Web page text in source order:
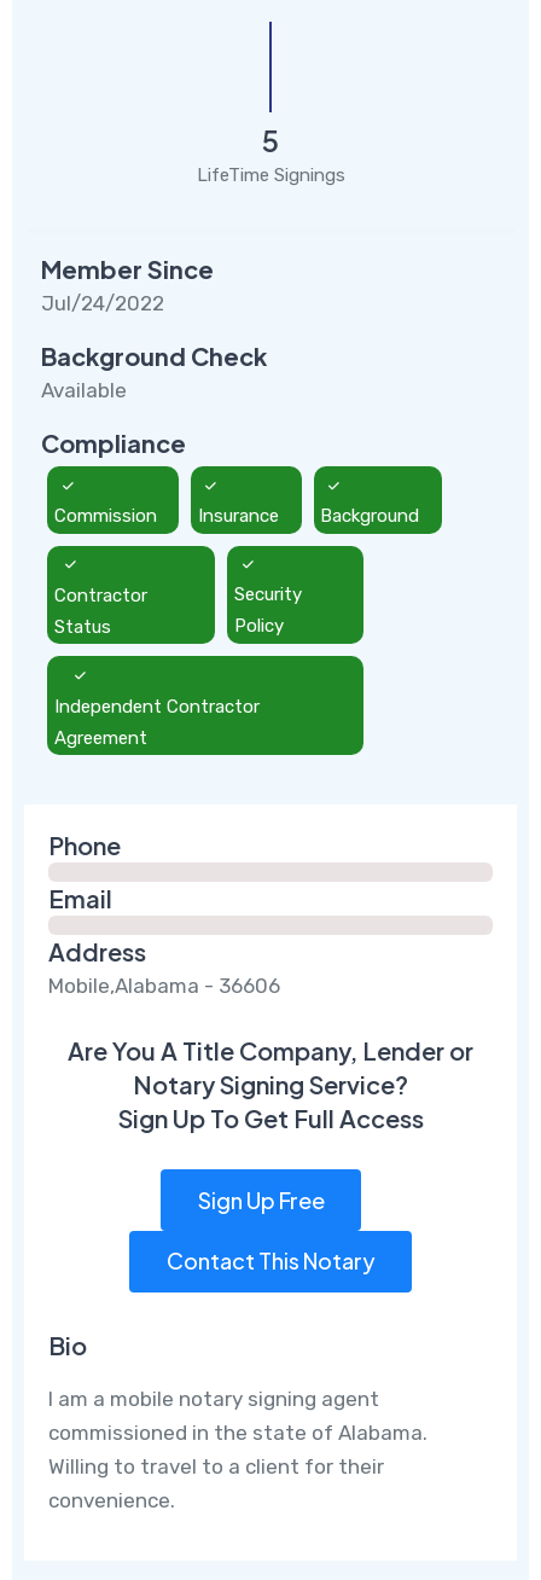
5
LifeTime Signings
Member Since
Jul/24/2022
Background Check
Available
Compliance
Commission Insurance Background
Contractor
Status
Security
Policy
Independent Contractor
Agreement
Phone
Email
Address
Mobile,Alabama - 36606
Are You A Title Company, Lender or
Notary Signing Service?
Sign Up To Get Full Access
Sign Up Free
Contact This Notary
Bio
I am a mobile notary signing agent
commissioned in the state of Alabama.
Willing to travel to a client for their
convenience.